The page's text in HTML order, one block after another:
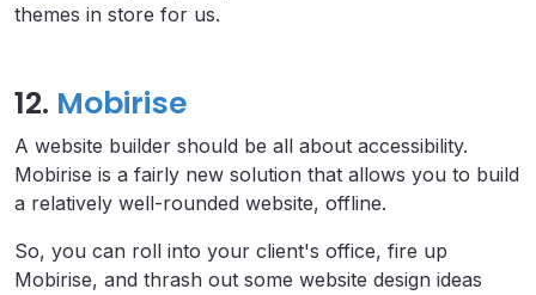
themes in store for us.
12. Mobirise
A website builder should be all about accessibility.
Mobirise is a fairly new solution that allows you to build
a relatively well-rounded website, offline.
So, you can roll into your client's office, fire up
Mobirise, and thrash out some website design ideas